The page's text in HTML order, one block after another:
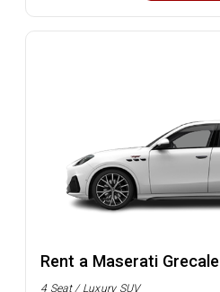
Rent a Maserati Grecale
4 Seat / Luxury SUV